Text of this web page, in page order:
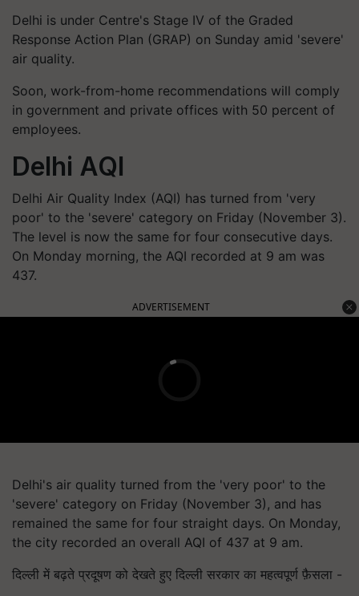
Delhi is under Centre's Stage IV of the Graded
Response Action Plan (GRAP) on Sunday amid 'severe'
air quality.
Soon, work-from-home recommendations will comply
in government and private offices with 50 percent of
employees.
Delhi AQI
Delhi Air Quality Index (AQI) has turned from 'very
poor' to the 'severe' category on Friday (November 3).
The level is now the same for four consecutive days.
On Monday morning, the AQI recorded at 9 am was
437.
ADVERTISEMENT
Delhi's air quality turned from the 'very poor' to the
'severe' category on Friday (November 3), and has
remained the same for four straight days. On Monday,
the city recorded an overall AQI of 437 at 9 am.
दिल्ली में बढ़ते प्रदूषण को देखते हुए दिल्ली सरकार का महत्वपूर्ण फ़ैसला -